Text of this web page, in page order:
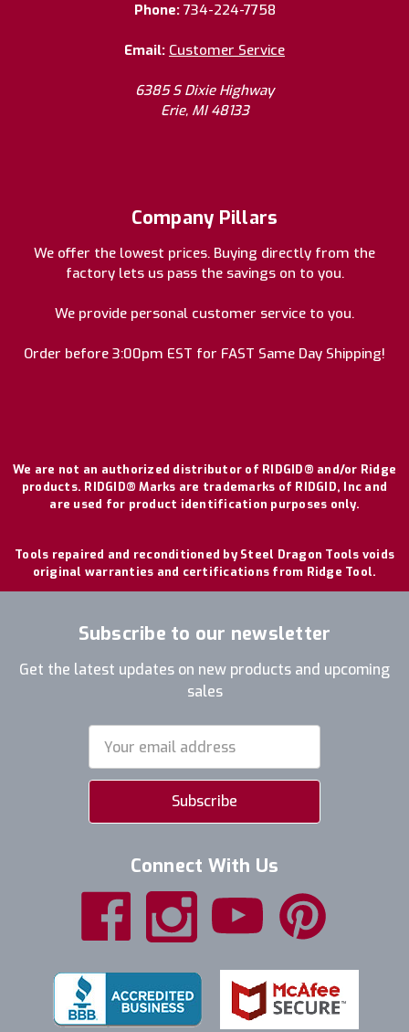
Phone: 734-224-7758
Email: Customer Service
6385 S Dixie Highway
Erie, MI 48133
Company Pillars
We offer the lowest prices. Buying directly from the
factory lets us pass the savings on to you.
We provide personal customer service to you.
Order before 3:00pm EST for FAST Same Day Shipping!
We are not an authorized distributor of RIDGID® and/or Ridge
products. RIDGID® Marks are trademarks of RIDGID, Inc and
are used for product identification purposes only.
Tools repaired and reconditioned by Steel Dragon Tools voids
original warranties and certifications from Ridge Tool.
Subscribe to our newsletter
Get the latest updates on new products and upcoming
sales
Address
Connect With Us